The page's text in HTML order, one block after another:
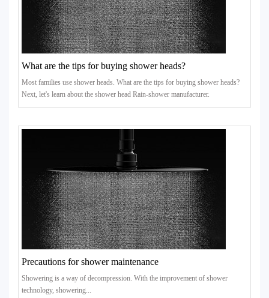
What are the tips for buying shower heads?
Most families use shower heads. What are the tips for buying shower heads?
Next, let's learn about the shower head Rain-shower manufacturer.
Precautions for shower maintenance
Showering is a way of decompression. With the improvement of shower
technology, showering...